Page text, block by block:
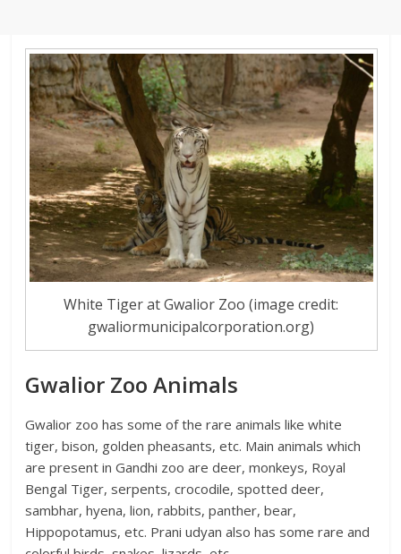
White Tiger at Gwalior Zoo (image credit:
gwaliormunicipalcorporation.org)
Gwalior Zoo Animals
Gwalior zoo has some of the rare animals like white
tiger, bison, golden pheasants, etc. Main animals which
are present in Gandhi zoo are deer, monkeys, Royal
Bengal Tiger, serpents, crocodile, spotted deer,
sambhar, hyena, lion, rabbits, panther, bear,
Hippopotamus, etc. Prani udyan also has some rare and